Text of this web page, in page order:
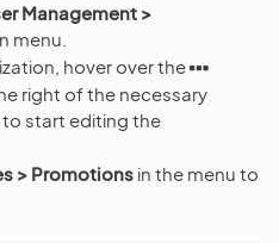
Management >
menu.
hover over the
right of the necessary
to start editing the
> Promotions in the menu to